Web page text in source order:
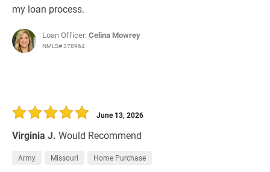
my loan process.
Loan Officer:Celina Mowrey
NMLS# 378964
Virginia J. Would Recommend
June 13, 2026
Army Missouri Home Purchase